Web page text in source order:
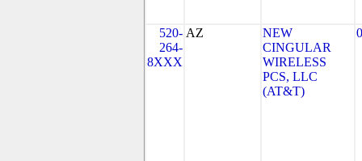
520-
264-
8XXX
AZ
NEW
CINGULAR
WIRELESS
PCS, LLC
(AT&T)